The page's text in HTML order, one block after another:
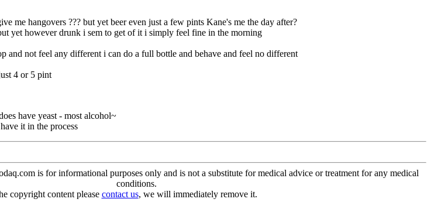
me hangovers ??? but yet beer even just a few pints Kane's me the day after?
yet however drunk i sem to get of it i simply feel fine in the morning
not feel any different i can do a full bottle and behave and feel no different
4 or 5 pint
have yeast - most alcohol~
it in the process
is for informational purposes only and is not a substitute for medical advice or treatment for any medical
conditions.
copyright content please contact us, we will immediately remove it.